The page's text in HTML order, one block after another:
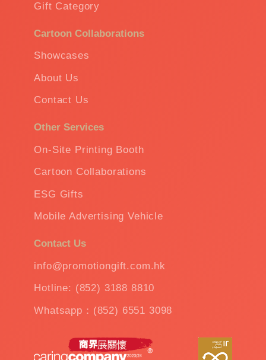
Gift Category
Cartoon Collaborations
Showcases
About Us
Contact Us
Other Services
On-Site Printing Booth
Cartoon Collaborations
ESG Gifts
Mobile Advertising Vehicle
Contact Us
info@promotiongift.com.hk
Hotline: (852) 3188 8810
Whatsapp：(852) 6551 3098